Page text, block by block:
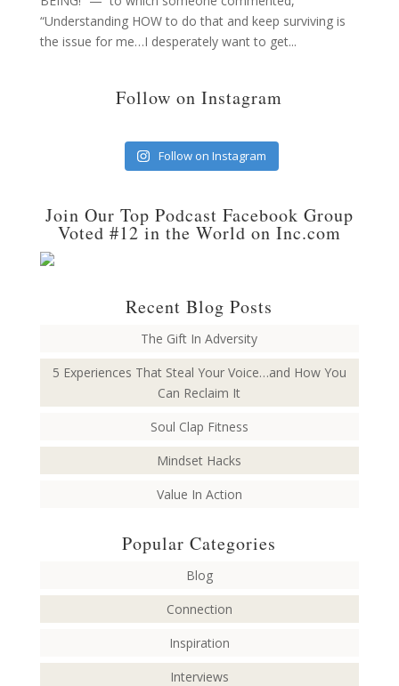
“Understanding HOW to do that and keep surviving is
the issue for me…I desperately want to get...
Follow on Instagram
Follow on Instagram
Join Our Top Podcast Facebook Group
Voted #12 in the World on Inc.com
Recent Blog Posts
The Gift In Adversity
5 Experiences That Steal Your Voice…and How You
Can Reclaim It
Soul Clap Fitness
Mindset Hacks
Value In Action
Popular Categories
Blog
Connection
Inspiration
Interviews